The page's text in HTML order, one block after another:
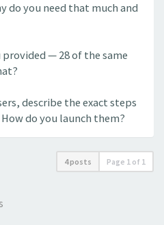
do you need that much and
— 28 of the same
describe the exact steps
do you launch them?
4 posts Page 1 of 1